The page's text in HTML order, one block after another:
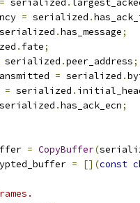
= serialized .
= serialized .
serialized .has_message;
. fate;
serialized .peer_address;
= serialized .
= serialized .
serialized .has_ack_ecn;
= CopyBuffer(
= [](const